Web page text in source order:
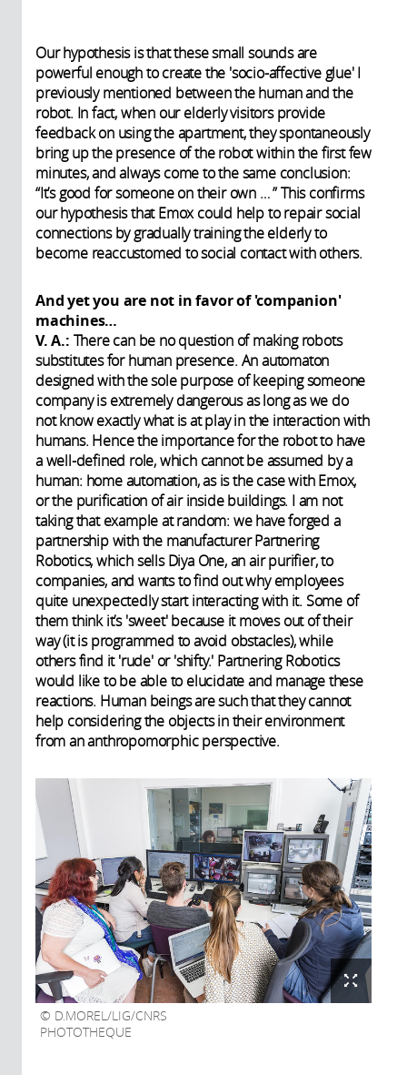
Our hypothesis is that these small sounds are
powerful enough to create the 'socio-affective glue' I
previously mentioned between the human and the
robot. In fact, when our elderly visitors provide
feedback on using the apartment, they spontaneously
bring up the presence of the robot within the first few
minutes, and always come to the same conclusion:
“It’s good for someone on their own … ” This confirms
our hypothesis that Emox could help to repair social
connections by gradually training the elderly to
become reaccustomed to social contact with others.
And yet you are not in favor of 'companion'
machines…
V. A.: There can be no question of making robots
substitutes for human presence. An automaton
designed with the sole purpose of keeping someone
company is extremely dangerous as long as we do
not know exactly what is at play in the interaction with
humans. Hence the importance for the robot to have
a well-defined role, which cannot be assumed by a
human: home automation, as is the case with Emox,
or the purification of air inside buildings. I am not
taking that example at random: we have forged a
partnership with the manufacturer Partnering
Robotics, which sells Diya One, an air purifier, to
companies, and wants to find out why employees
quite unexpectedly start interacting with it. Some of
them think it’s 'sweet' because it moves out of their
way (it is programmed to avoid obstacles), while
others find it 'rude' or 'shifty.' Partnering Robotics
would like to be able to elucidate and manage these
reactions. Human beings are such that they cannot
help considering the objects in their environment
from an anthropomorphic perspective.
D.MOREL/LIG/CNRS
PHOTOTHEQUE